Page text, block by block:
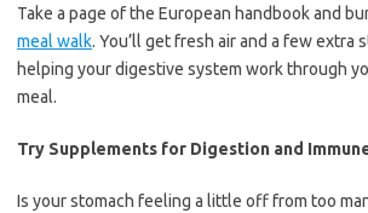
Take a page of the European handbook and
meal walk. You’ll get fresh air and a few extra
helping your digestive system work through
meal.
Try Supplements for Digestion and
Is your stomach feeling a little off from too